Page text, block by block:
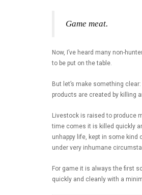
Game meat.
Now, I’ve heard many non-
to be put on the table.
But let’s make something
products are created by killing
Livestock is raised to produce
time comes it is killed quickly
unhappy life, kept in some
under very inhumane
For game it is always the first
quickly and cleanly with a